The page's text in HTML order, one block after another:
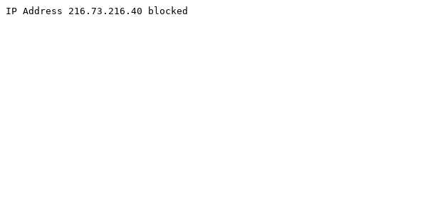
IP Address 216.73.216.40 blocked